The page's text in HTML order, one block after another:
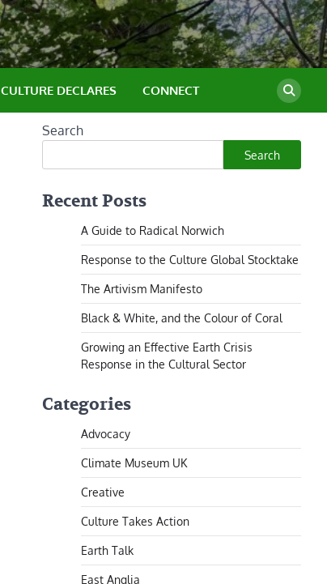
CULTURE DECLARES CONNECT
Search
Search
Recent Posts
A Guide to Radical Norwich
Response to the Culture Global Stocktake
The Artivism Manifesto
Black & White, and the Colour of Coral
Growing an Effective Earth Crisis
Response in the Cultural Sector
Categories
Advocacy
Climate Museum UK
Creative
Culture Takes Action
Earth Talk
East Anglia